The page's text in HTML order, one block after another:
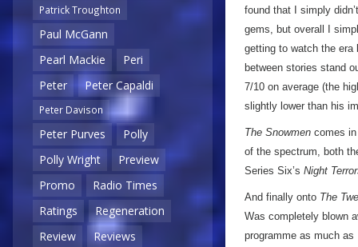
Patrick Troughton
Paul McGann
Pearl Mackie
Peri
Peter
Peter Capaldi
Peter Davison
Peter Purves
Polly
Polly Wright
Preview
Promo
Radio Times
Ratings
Regeneration
Review
Reviews
found that I simply
gems, but overall I
getting to watch the
between stories stand
7/10 on average (the
slightly lower than his
The Snowmen comes
of the spectrum, both
Series Six’s Night
And finally onto The
Was completely blown
programme as much